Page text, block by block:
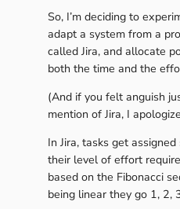
So, I’m deciding to
adapt a system from a
called Jira, and allocate
both the time and the
(And if you felt anguish
mention of Jira, I
In Jira, tasks get
their level of effort
based on the Fibonacci
being linear they go 1, 2,